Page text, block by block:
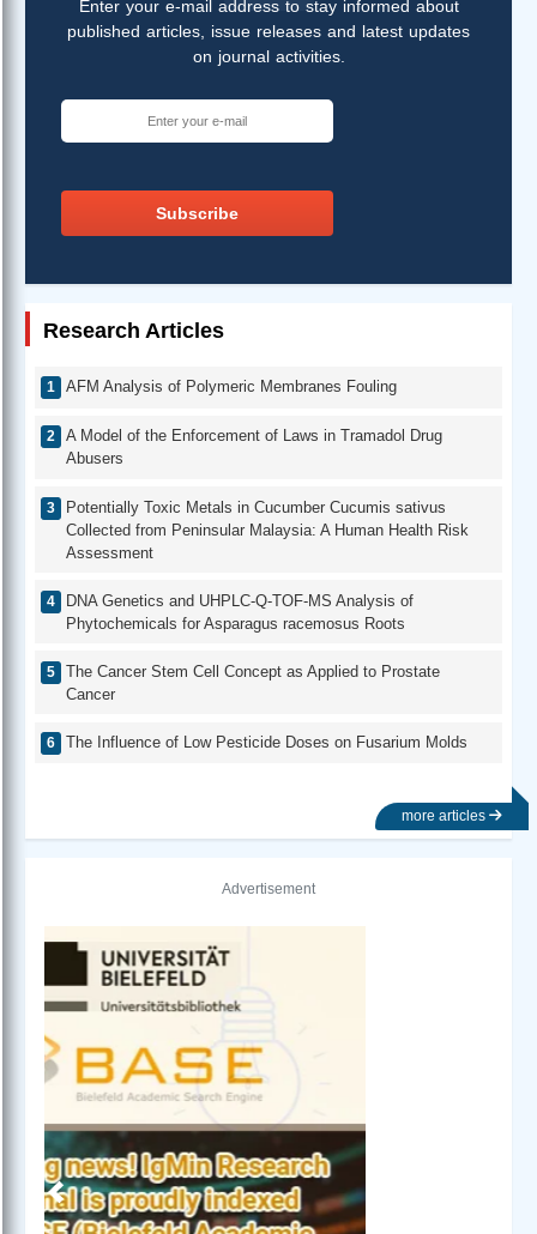
Enter your e-mail address to stay informed about
published articles, issue releases and latest updates
on journal activities.
Subscribe
Research Articles
AFM Analysis of Polymeric Membranes Fouling
A Model of the Enforcement of Laws in Tramadol Drug
Abusers
Potentially Toxic Metals in Cucumber Cucumis sativus
Collected from Peninsular Malaysia: A Human Health Risk
Assessment
DNA Genetics and UHPLC-Q-TOF-MS Analysis of
Phytochemicals for Asparagus racemosus Roots
The Cancer Stem Cell Concept as Applied to Prostate
Cancer
The Influence of Low Pesticide Doses on Fusarium Molds
more articles
Advertisement
Previous